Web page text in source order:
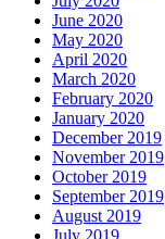
June 2020
May 2020
April 2020
March 2020
February 2020
January 2020
December 2019
November 2019
October 2019
September 2019
August 2019